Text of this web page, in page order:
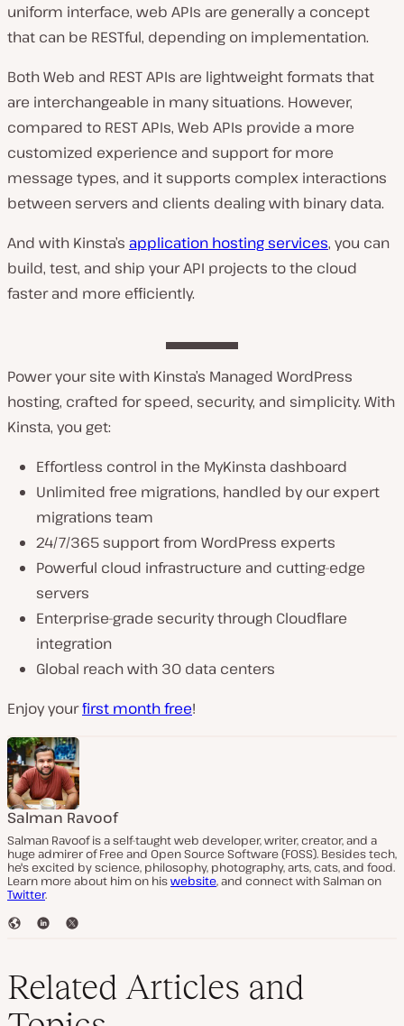
uniform interface, web APIs are generally a concept
that can be RESTful, depending on implementation.
Both Web and REST APIs are lightweight formats that
are interchangeable in many situations. However,
compared to REST APIs, Web APIs provide a more
customized experience and support for more
message types, and it supports complex interactions
between servers and clients dealing with binary data.
And with Kinsta’s application hosting services, you can
build, test, and ship your API projects to the cloud
faster and more efficiently.
Power your site with Kinsta’s Managed WordPress
hosting, crafted for speed, security, and simplicity. With
Kinsta, you get:
Effortless control in the MyKinsta dashboard
Unlimited free migrations, handled by our expert
migrations team
24/7/365 support from WordPress experts
Powerful cloud infrastructure and cutting-edge
servers
Enterprise-grade security through Cloudflare
integration
Global reach with 30 data centers
Enjoy yourfirst month free!
Salman Ravoof
Salman Ravoof is a self-taught web developer, writer, creator, and a
huge admirer of Free and Open Source Software (FOSS). Besides tech,
he's excited by science, philosophy, photography, arts, cats, and food.
Learn more about him on hiswebsite, and connect with Salman on
Twitter.
W
s
t
L
e
T
t
e
Related Articles and